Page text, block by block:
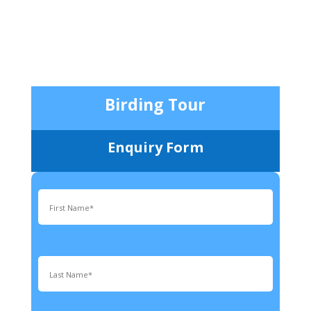
Birding Tour
Enquiry Form